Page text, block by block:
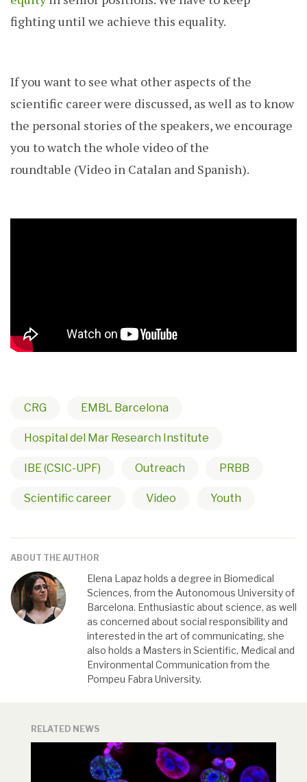
fighting until we achieve this equality.
If you want to see what other aspects of the
scientific career were discussed, as well as to know
the personal stories of the speakers, we encourage
you to watch the whole video of the
roundtable (Video in Catalan and Spanish).
CRG EMBL Barcelona
Hospital del Mar Research Institute
IBE (CSIC-UPF) Outreach PRBB
Scientific career Video Youth
ABOUT THE AUTHOR
Elena Lapaz holds a degree in Biomedical
Sciences, from the Autonomous University of
Barcelona. Enthusiastic about science, as well
as concerned about social responsibility and
interested in the art of communicating, she
also holds a Masters in Scientific, Medical and
Environmental Communication from the
Pompeu Fabra University.
RELATED NEWS